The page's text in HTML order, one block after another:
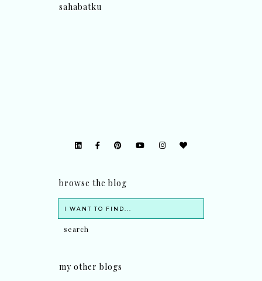
sahabatku
browse the blog
my other blogs